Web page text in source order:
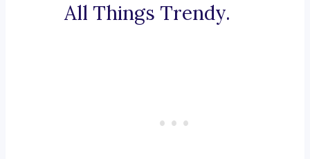
All Things Trendy.